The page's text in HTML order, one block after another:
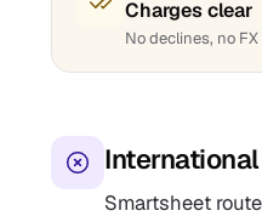
Charges clear
No declines, no
Smartsheet